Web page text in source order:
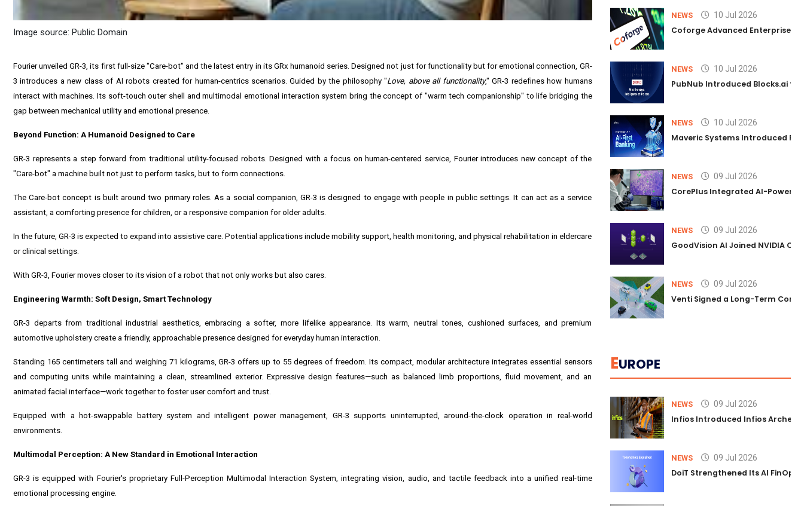
Image source: Public Domain
Fourier unveiled GR-3, its first full-size "Care-bot" and the latest entry in its GRx humanoid series. Designed not just for functionality but for emotional connection, GR-
3 introduces a new class of AI robots created for human-centrics scenarios. Guided by the philosophy "Love, above all functionality," GR-3 redefines how humans
interact with machines. Its soft-touch outer shell and multimodal emotional interaction system bring the concept of "warm tech companionship" to life bridging the
gap between mechanical utility and emotional presence.
Beyond Function: A Humanoid Designed to Care
GR-3 represents a step forward from traditional utility-focused robots. Designed with a focus on human-centered service, Fourier introduces new concept of the
"Care-bot" a machine built not just to perform tasks, but to form connections.
The Care-bot concept is built around two primary roles. As a social companion, GR-3 is designed to engage with people in public settings. It can act as a service
assistant, a comforting presence for children, or a responsive companion for older adults.
In the future, GR-3 is expected to expand into assistive care. Potential applications include mobility support, health monitoring, and physical rehabilitation in eldercare
or clinical settings.
With GR-3, Fourier moves closer to its vision of a robot that not only works but also cares.
Engineering Warmth: Soft Design, Smart Technology
GR-3 departs from traditional industrial aesthetics, embracing a softer, more lifelike appearance. Its warm, neutral tones, cushioned surfaces, and premium
automotive upholstery create a friendly, approachable presence designed for everyday human interaction.
Standing 165 centimeters tall and weighing 71 kilograms, GR-3 offers up to 55 degrees of freedom. Its compact, modular architecture integrates essential sensors
and computing units while maintaining a clean, streamlined exterior. Expressive design features—such as balanced limb proportions, fluid movement, and an
animated facial interface—work together to foster user comfort and trust.
Equipped with a hot-swappable battery system and intelligent power management, GR-3 supports uninterrupted, around-the-clock operation in real-world
environments.
Multimodal Perception: A New Standard in Emotional Interaction
GR-3 is equipped with Fourier's proprietary Full-Perception Multimodal Interaction System, integrating vision, audio, and tactile feedback into a unified real-time
emotional processing engine.
NEWS 10 Jul 2026
Coforge Advanced Enterprise
NEWS 10 Jul 2026
PubNub Introduced Blocks.ai to
NEWS 10 Jul 2026
Maveric Systems Introduced
NEWS 09 Jul 2026
CorePlus Integrated AI-
NEWS 09 Jul 2026
GoodVision AI Joined NVIDIA
NEWS 09 Jul 2026
Venti Signed a Long-Term
EUROPE
NEWS 09 Jul 2026
Infios Introduced Infios Archer™
NEWS 09 Jul 2026
DoiT Strengthened Its AI